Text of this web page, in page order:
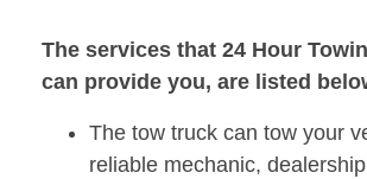
The services that 24 Hour
can provide you, are listed
The tow truck can tow your
reliable mechanic,